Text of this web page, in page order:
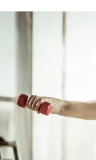
Drinks
Mind + Body
Contact